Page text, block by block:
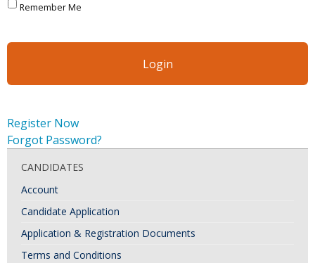
Remember Me
Register Now
Forgot Password?
CANDIDATES
Account
Candidate Application
Application & Registration Documents
Terms and Conditions